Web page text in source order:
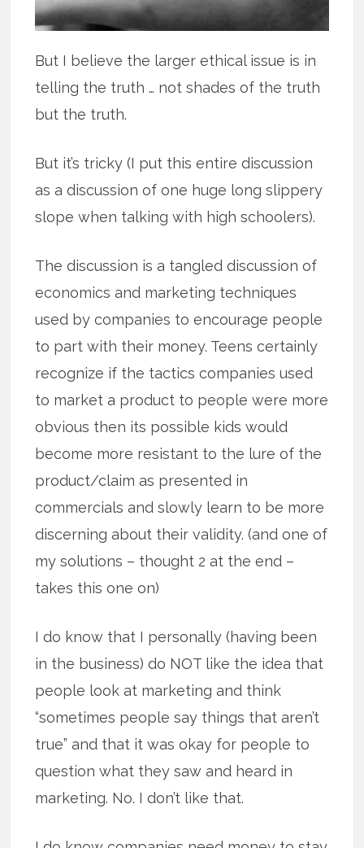
But I believe the larger ethical issue is in
telling the truth … not shades of the truth
but the truth.
But it’s tricky (I put this entire discussion
as a discussion of one huge long slippery
slope when talking with high schoolers).
The discussion is a tangled discussion of
economics and marketing techniques
used by companies to encourage people
to part with their money. Teens certainly
recognize if the tactics companies used
to market a product to people were more
obvious then its possible kids would
become more resistant to the lure of the
product/claim as presented in
commercials and slowly learn to be more
discerning about their validity. (and one of
my solutions – thought 2 at the end –
takes this one on)
I do know that I personally (having been
in the business) do NOT like the idea that
people look at marketing and think
“sometimes people say things that aren’t
true” and that it was okay for people to
question what they saw and heard in
marketing. No. I don’t like that.